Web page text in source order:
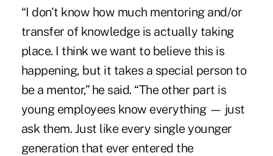
“I don't know how much mentoring and/or
transfer of knowledge is actually taking
place. I think we want to believe this is
happening, but it takes a special person to
be a mentor,” he said. “The other part is
young employees know everything — just
ask them. Just like every single younger
generation that ever entered the